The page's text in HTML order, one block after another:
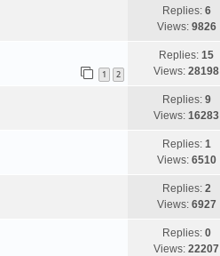
Replies: 6
Views: 9826
1 2
Replies: 15
Views: 28198
Replies: 9
Views: 16283
Replies: 1
Views: 6510
Replies: 2
Views: 6927
Replies: 0
Views: 22207